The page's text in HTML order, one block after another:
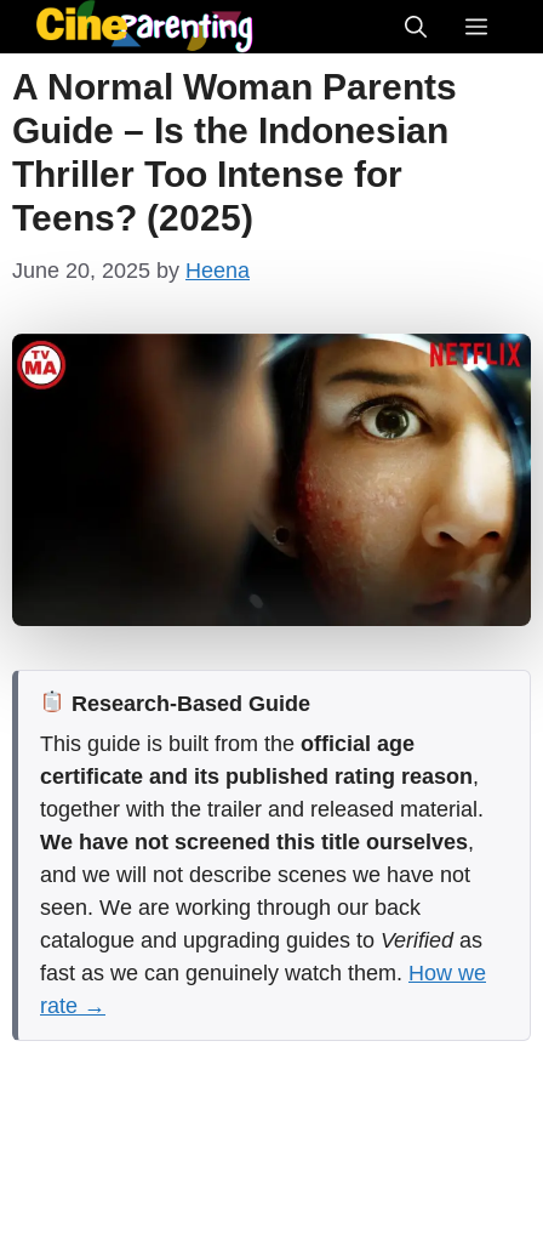
Skip
to
content
Menu
A Normal Woman Parents
Guide – Is the Indonesian
Thriller Too Intense for
Teens? (2025)
June 20, 2025 by Heena
Research-Based Guide
This guide is built from the official age
certificate and its published rating reason,
together with the trailer and released material.
We have not screened this title ourselves,
and we will not describe scenes we have not
seen. We are working through our back
catalogue and upgrading guides to Verifiedas
fast as we can genuinely watch them. How we
rate →